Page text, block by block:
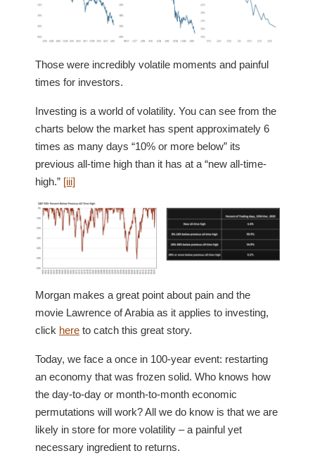
Those were incredibly volatile moments and painful
times for investors.
Investing is a world of volatility. You can see from the
charts below the market has spent approximately 6
times as many days “10% or more below” its
previous all-time high than it has at a “new all-time-
high.” [iii]
Morgan makes a great point about pain and the
movie Lawrence of Arabia as it applies to investing,
click here to catch this great story.
Today, we face a once in 100-year event: restarting
an economy that was frozen solid. Who knows how
the day-to-day or month-to-month economic
permutations will work? All we do know is that we are
likely in store for more volatility – a painful yet
necessary ingredient to returns.